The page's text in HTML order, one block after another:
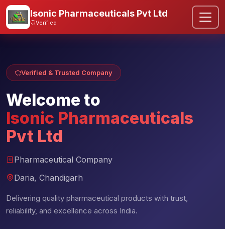
Isonic Pharmaceuticals Pvt Ltd
Verified
Verified & Trusted Company
Welcome to
Isonic Pharmaceuticals
Pvt Ltd
Pharmaceutical Company
Daria, Chandigarh
Delivering quality pharmaceutical products with trust,
reliability, and excellence across India.